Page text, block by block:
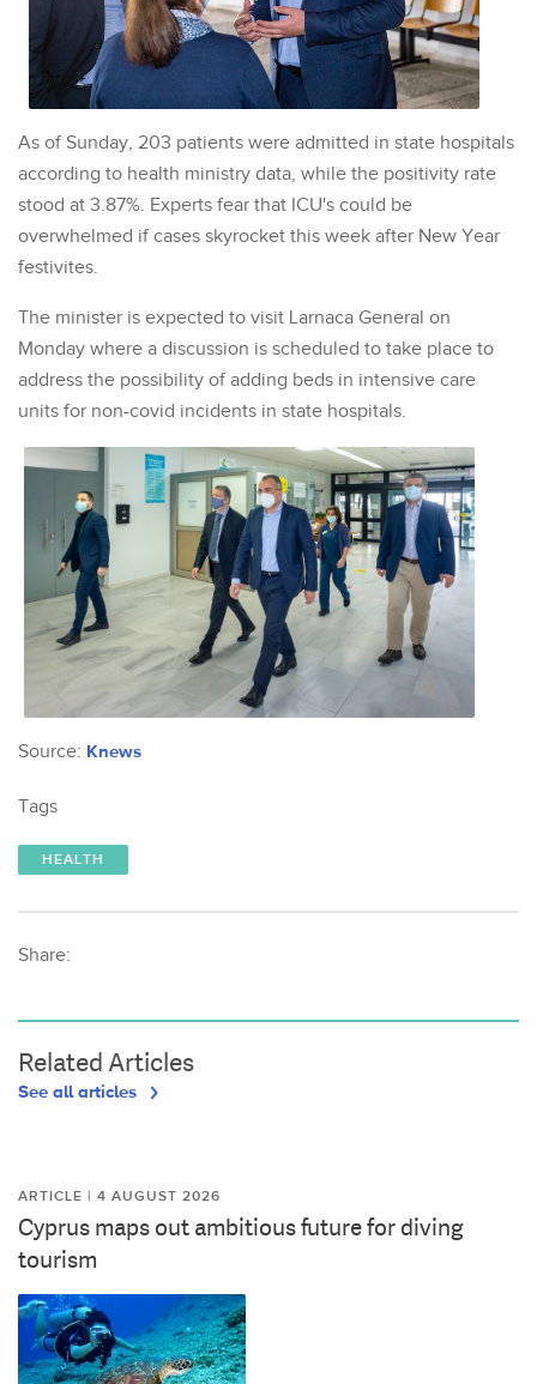
As of Sunday, 203 patients were admitted in state hospitals
according to health ministry data, while the positivity rate
stood at 3.87%. Experts fear that ICU's could be
overwhelmed if cases skyrocket this week after New Year
festivites.
The minister is expected to visit Larnaca General on
Monday where a discussion is scheduled to take place to
address the possibility of adding beds in intensive care
units for non-covid incidents in state hospitals.
Source: Knews
Tags
HEALTH
Share:
Related Articles
See all articles
ARTICLE | 4 AUGUST 2026
Cyprus maps out ambitious future for diving
tourism